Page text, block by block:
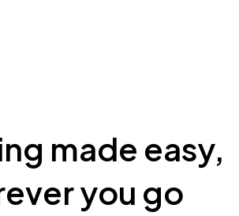
made easy,
you go